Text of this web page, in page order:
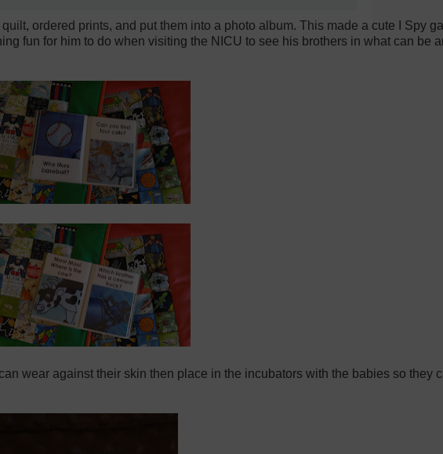
ordered prints, and put them into a photo album. This made a cute I Spy
fun for him to do when visiting the NICU to see his brothers in what can be
wear against their skin then place in the incubators with the babies so they